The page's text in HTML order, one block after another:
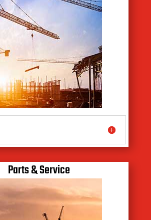
Parts & Service